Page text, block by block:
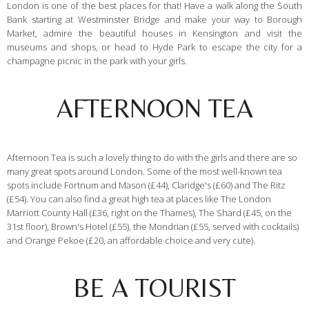
London is one of the best places for that! Have a walk along the South
Bank starting at Westminster Bridge and make your way to Borough
Market, admire the beautiful houses in Kensington and visit the
museums and shops, or head to Hyde Park to escape the city for a
champagne picnic in the park with your girls.
AFTERNOON TEA
Afternoon Tea is such a lovely thing to do with the girls and there are so
many great spots around London. Some of the most well-known tea
spots include Fortnum and Mason (£44), Claridge's (£60) and The Ritz
(£54). You can also find a great high tea at places like The London
Marriott County Hall (£36, right on the Thames), The Shard (£45, on the
31st floor), Brown's Hotel (£55), the Mondrian (£55, served with cocktails)
and Orange Pekoe (£20, an affordable choice and very cute).
BE A TOURIST